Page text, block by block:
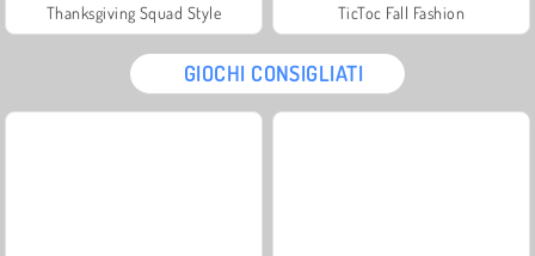
Thanksgiving Squad Style TicToc Fall Fashion
GIOCHI CONSIGLIATI